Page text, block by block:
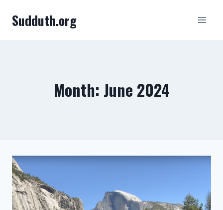
Sudduth.org
Month: June 2024